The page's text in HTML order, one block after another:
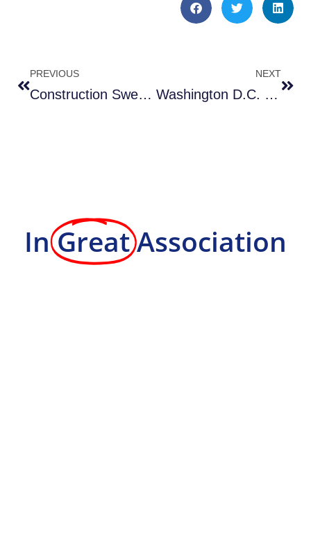
PREVIOUS
Construction Sweeping in Washington D.C. by Atlantic Sweeping & Cleaning
NEXT
Washington D.C. Sweeper Rental Services by Atlantic Sweeping & Cleaning
In GreatAssociation